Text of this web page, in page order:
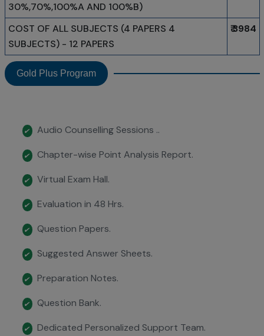
30%,70%,100%A AND 100%B)
COST OF ALL SUBJECTS (4 PAPERS 4
SUBJECTS) - 12 PAPERS
₹ 3984
Gold Plus Program
✔ Audio Counselling Sessions ..
✔ Chapter-wise Point Analysis Report.
✔ Virtual Exam Hall.
✔ Evaluation in 48 Hrs.
✔ Question Papers.
✔ Suggested Answer Sheets.
✔ Preparation Notes.
✔ Question Bank.
✔ Dedicated Personalized Support Team.